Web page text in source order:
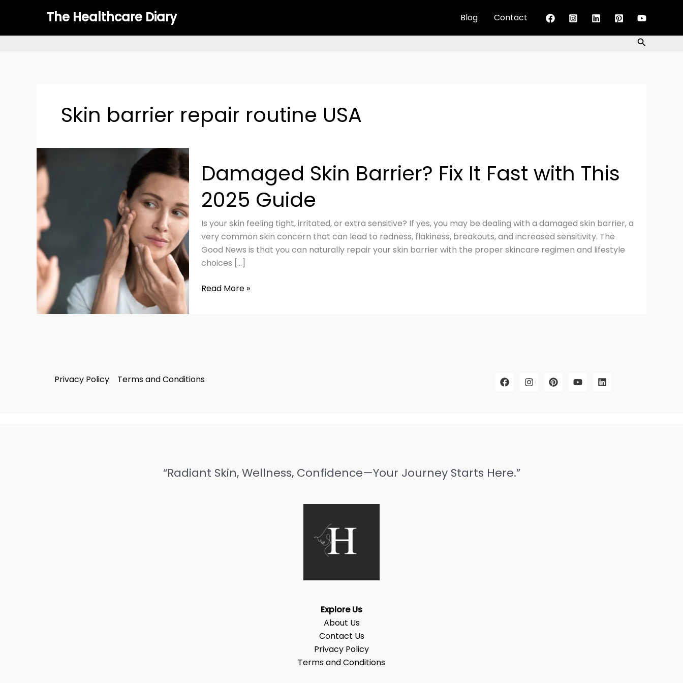
The Healthcare Diary Blog Contact
Search
Skin barrier repair routine USA
Damaged Skin Barrier? Fix It Fast with This
2025 Guide
Is your skin feeling tight, irritated, or extra sensitive? If yes, you may be dealing with a damaged skin barrier, a
very common skin concern that can lead to redness, flakiness, breakouts, and increased sensitivity. The
Good News is that you can naturally repair your skin barrier with the proper skincare regimen and lifestyle
choices […]
Skin
Barrier?
Fix
It
Fast
with
This
2025
Read More »
Privacy Policy Terms and Conditions
“Radiant Skin, Wellness, Confidence—Your Journey Starts Here.”
Explore Us
About Us
Contact Us
Privacy Policy
Terms and Conditions